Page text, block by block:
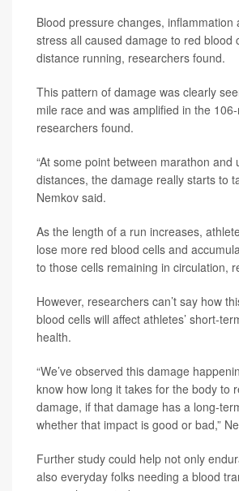
Blood pressure changes, inflammation
stress all caused damage to red blood
distance running, researchers found.
This pattern of damage was clearly
mile race and was amplified in the
researchers found.
“At some point between marathon and
distances, the damage really starts to
Nemkov said.
As the length of a run increases,
lose more red blood cells and
to those cells remaining in circulation,
However, researchers can’t say how
blood cells will affect athletes’ short-
health.
“We’ve observed this damage
know how long it takes for the body to
damage, if that damage has a long-
whether that impact is good or bad,”
Further study could help not only
also everyday folks needing a blood